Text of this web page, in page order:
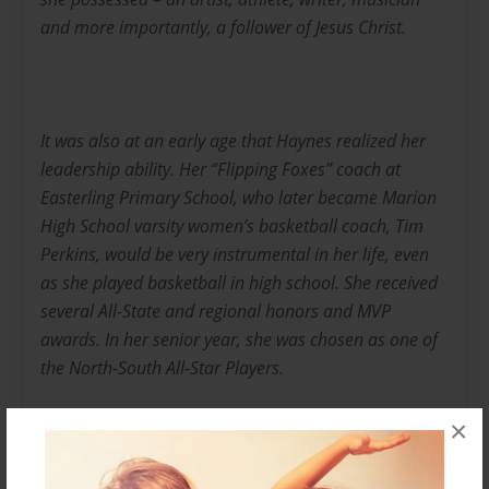
×
and more importantly, a follower of Jesus Christ.
It was also at an early age that Haynes realized her
leadership ability. Her “Flipping Foxes” coach at
Easterling Primary School, who later became Marion
High School varsity women’s basketball coach, Tim
Perkins, would be very instrumental in her life, even
as she played basketball in high school. She received
several All-State and regional honors and MVP
awards. In her senior year, she was chosen as one of
the North-South All-Star Players.
It was First Sgt. Irish Stackhouse who helped Haynes
hone her leadership skills by allowing her to be a
squad leader, platoon leader, drill team commander,